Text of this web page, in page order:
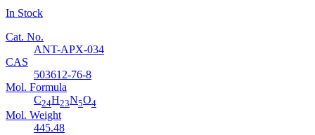
In Stock
Cat. No.
ANT-APX-034
CAS
503612-76-8
Mol. Formula
C24H23N5O4
Mol. Weight
445.48